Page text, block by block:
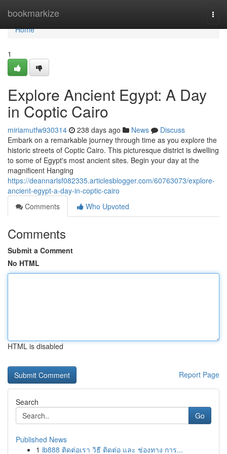
bookmarkize
Home
Home
1
Explore Ancient Egypt: A Day
in Coptic Cairo
miriamutfw930314 238 days ago News
Discuss
Embark on a remarkable journey through time as you explore the
historic streets of Coptic Cairo. This picturesque district is dwelling
to some of Egypt's most ancient sites. Begin your day at the
magnificent Hanging
https://deannarlsf082335.articlesblogger.com/60763073/explore-
ancient-egypt-a-day-in-coptic-cairo
Comments
Who Upvoted
Comments
Submit a Comment
No HTML
HTML is disabled
Report Page
Search
Go
Published News
1 ib888 ติดต่อเรา วิธี ติดต่อ และ ช่องทาง การ...